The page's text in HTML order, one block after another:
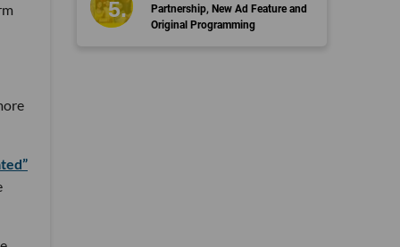
Partnership, New Ad Feature and
Original Programming